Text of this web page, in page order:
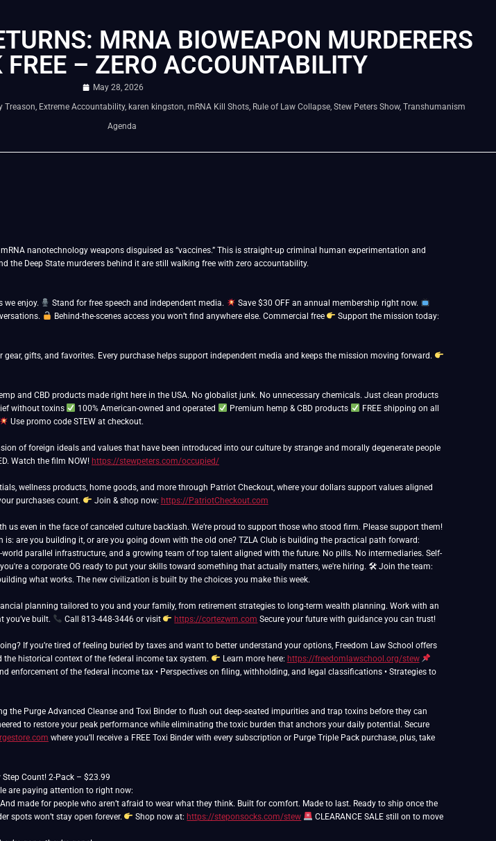
MRNA BIOWEAPON MURDERERS
– ZERO ACCOUNTABILITY
May 28, 2026
Treason, Extreme Accountability, karen kingston, mRNA Kill Shots, Rule of Law Collapse, Stew Peters Show, Transhumanism
Agenda
nanotechnology weapons disguised as “vaccines.” This is straight-up criminal human experimentation and
the Deep State murderers behind it are still walking free with zero accountability.
we enjoy. Stand for free speech and independent media.
Save $30 OFF an annual membership right now.
Behind-the-scenes access you won’t find anywhere else. Commercial free
Support the mission today:
gear, gifts, and favorites. Every purchase helps support independent media and keeps the mission moving forward.
and CBD products made right here in the USA. No globalist junk. No unnecessary chemicals. Just clean products
without toxins 100% American-owned and operated Premium hemp & CBD products
FREE shipping on all
Use promo code STEW at checkout.
of foreign ideals and values that have been introduced into our culture by strange and morally degenerate people
Watch the film NOW! https://stewpeters.com/occupied/
wellness products, home goods, and more through Patriot Checkout, where your dollars support values aligned
purchases count.
Join & shop now: https://PatriotCheckout.com
are you building it, or are you going down with the old one? TZLA Club is building the practical path forward:
parallel infrastructure, and a growing team of top talent aligned with the future. No pills. No intermediaries. Self-
a corporate OG ready to put your skills toward something that actually matters, we're hiring. 🛠 Join the team:
what works. The new civilization is built by the choices you make this week.
planning tailored to you and your family, from retirement strategies to long-term wealth planning. Work with an
you’ve built.
Call 813-448-3446 or visit https://cortezwm.com Secure your future with guidance you can trust!
If you’re tired of feeling buried by taxes and want to better understand your options, Freedom Law School offers
historical context of the federal income tax system.
Learn more here: https://freedomlawschool.org/stew
enforcement of the federal income tax • Perspectives on filing, withholding, and legal classifications • Strategies to
the Purge Advanced Cleanse and Toxi Binder to flush out deep-seated impurities and trap toxins before they can
to restore your peak performance while eliminating the toxic burden that anchors your daily potential. Secure
where you’ll receive a FREE Toxi Binder with every subscription or Purge Triple Pack purchase, plus, take
Step Count! 2-Pack – $23.99
are paying attention to right now:
made for people who aren’t afraid to wear what they think. Built for comfort. Made to last. Ready to ship once the
spots won’t stay open forever. Shop now at: https://steponsocks.com/stew
CLEARANCE SALE still on to move